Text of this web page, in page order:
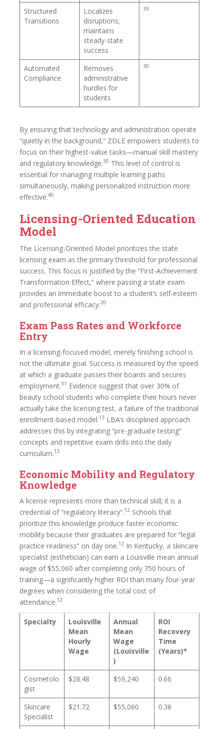
Structured
Transitions
Localizes
disruptions;
maintains
steady-state
success
39
Automated
Compliance
Removes
administrative
hurdles for
students
30
By ensuring that technology and administration operate
“quietly in the background,” ZDLE empowers students to
focus on their highest-value tasks—manual skill mastery
and regulatory knowledge.30 This level of control is
essential for managing multiple learning paths
simultaneously, making personalized instruction more
effective.40
Licensing-Oriented Education
Model
The Licensing-Oriented Model prioritizes the state
licensing exam as the primary threshold for professional
success. This focus is justified by the “First-Achievement
Transformation Effect,” where passing a state exam
provides an immediate boost to a student’s self-esteem
and professional efficacy.20
Exam Pass Rates and Workforce
Entry
In a licensing-focused model, merely finishing school is
not the ultimate goal. Success is measured by the speed
at which a graduate passes their boards and secures
employment.31 Evidence suggest that over 30% of
beauty school students who complete their hours never
actually take the licensing test, a failure of the traditional
enrollment-based model.13 LBA’s disciplined approach
addresses this by integrating “pre-graduate testing”
concepts and repetitive exam drills into the daily
curriculum.13
Economic Mobility and Regulatory
Knowledge
A license represents more than technical skill; it is a
credential of “regulatory literacy”.12 Schools that
prioritize this knowledge produce faster economic
mobility because their graduates are prepared for “legal
practice readiness” on day one.12 In Kentucky, a skincare
specialist (esthetician) can earn a Louisville mean annual
wage of $55,060 after completing only 750 hours of
training—a significantly higher ROI than many four-year
degrees when considering the total cost of
attendance.12
Specialty
Louisville
Mean
Hourly
Wage
Annual
Mean
Wage
(Louisville
)
ROI
Recovery
Time
(Years)*
Cosmetolo
gist
$28.48 $59,240 0.66
Skincare
Specialist
$21.72 $55,060 0.36